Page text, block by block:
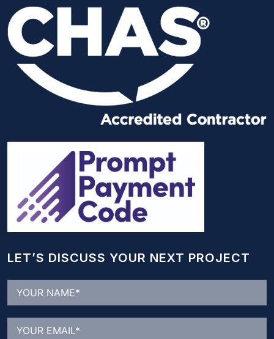
LET’S DISCUSS YOUR NEXT PROJECT